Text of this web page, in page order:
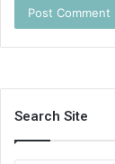
Search Site